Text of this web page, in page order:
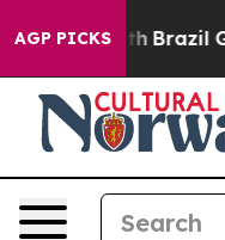
AGP PICKS
Brazil Gives